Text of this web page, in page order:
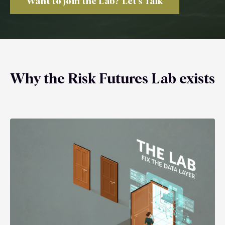
Why the Risk Futures Lab exists